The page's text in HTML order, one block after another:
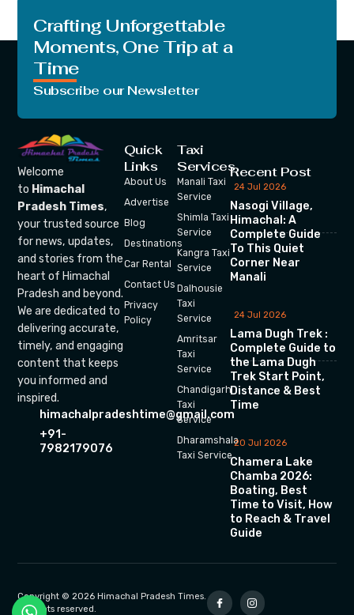
Crafting Unforgettable
Moments, One Trip at a
Time
Subscribe our Newsletter
Welcome
to Himachal
Pradesh Times,
your trusted source
for news, updates,
and stories from the
heart of Himachal
Pradesh and beyond.
We are dedicated to
delivering accurate,
timely, and engaging
content that keeps
you informed and
inspired.
himachalpradeshtime@gmail.com
+91-
7982179076
Quick
Links
About Us
Advertise
Blog
Destinations
Car Rental
Contact Us
Privacy
Policy
Taxi
Services
Manali Taxi
Service
Shimla Taxi
Service
Kangra Taxi
Service
Dalhousie
Taxi
Service
Amritsar
Taxi
Service
Chandigarh
Taxi
Service
Dharamshala
Taxi Service
Recent Post
24 Jul 2026
Nasogi Village,
Himachal: A
Complete Guide
To This Quiet
Corner Near
Manali
24 Jul 2026
Lama Dugh Trek :
Complete Guide to
the Lama Dugh
Trek Start Point,
Distance & Best
Time
20 Jul 2026
Chamera Lake
Chamba 2026:
Boating, Best
Time to Visit, How
to Reach & Travel
Guide
Copyright © 2026 Himachal Pradesh Times.
All rights reserved.